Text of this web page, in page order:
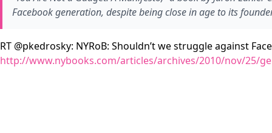
Facebook generation, despite being close in age to its
RT @pkedrosky: NYRoB: Shouldn’t we struggle against
http://www.nybooks.com/articles/archives/2010/nov/25/